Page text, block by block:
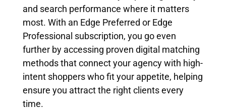
and search performance where it matters
most. With an Edge Preferred or Edge
Professional subscription, you go even
further by accessing proven digital matching
methods that connect your agency with high-
intent shoppers who fit your appetite, helping
ensure you attract the right clients every
time.